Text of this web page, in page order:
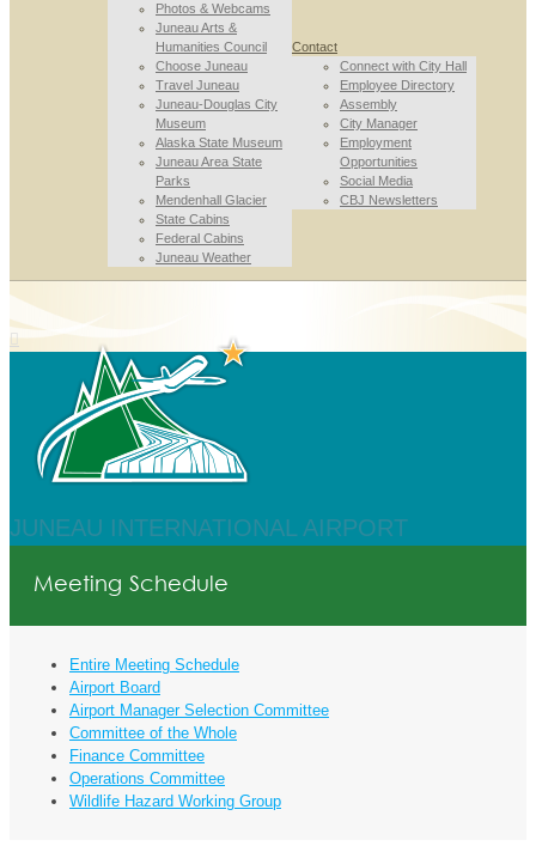
Photos & Webcams
Juneau Arts &
Humanities Council
Choose Juneau
Travel Juneau
Juneau-Douglas City
Museum
Alaska State Museum
Juneau Area State
Parks
Mendenhall Glacier
State Cabins
Federal Cabins
Juneau Weather
Contact
Connect with City Hall
Employee Directory
Assembly
City Manager
Employment
Opportunities
Social Media
CBJ Newsletters
JUNEAU INTERNATIONAL AIRPORT
Meeting Schedule
Entire Meeting Schedule
Airport Board
Airport Manager Selection Committee
Committee of the Whole
Finance Committee
Operations Committee
Wildlife Hazard Working Group